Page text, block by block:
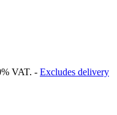
VAT. - Excludes delivery